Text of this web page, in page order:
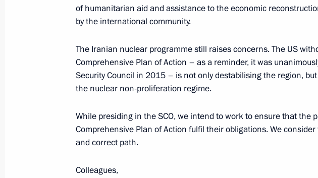
Vladimir Putin arrived in Bishkek
Visit to Kyrgyzstan. SCO Summit
June 13 − 14, 2019
Telephone conversation with President of Kyrgyzstan
June 11, 2019, 11:30
of humanitarian aid and assistance to the economic
by the international community.
The Iranian nuclear programme still raises concerns. The US
Comprehensive Plan of Action – as a reminder, it was
Security Council in 2015 – is not only destabilising the region,
the nuclear non-proliferation regime.
While presiding in the SCO, we intend to work to ensure that the
Comprehensive Plan of Action fulfil their obligations. We
and correct path.
Colleagues,